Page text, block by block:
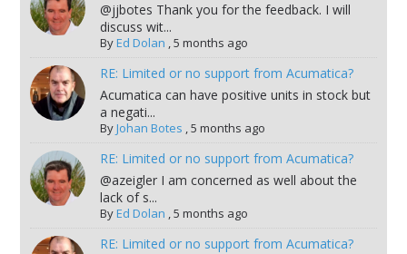
@jjbotes Thank you for the feedback. I will
discuss wit...
ByEd Dolan ,5 months ago
RE: Limited or no support from Acumatica?
Acumatica can have positive units in stock but
a negati...
ByJohan Botes ,5 months ago
RE: Limited or no support from Acumatica?
@azeigler I am concerned as well about the
lack of s...
ByEd Dolan ,5 months ago
RE: Limited or no support from Acumatica?